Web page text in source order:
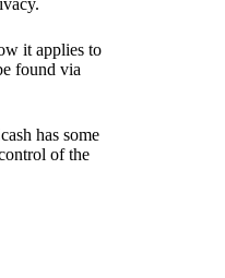
it applies to
found via
has some
of the